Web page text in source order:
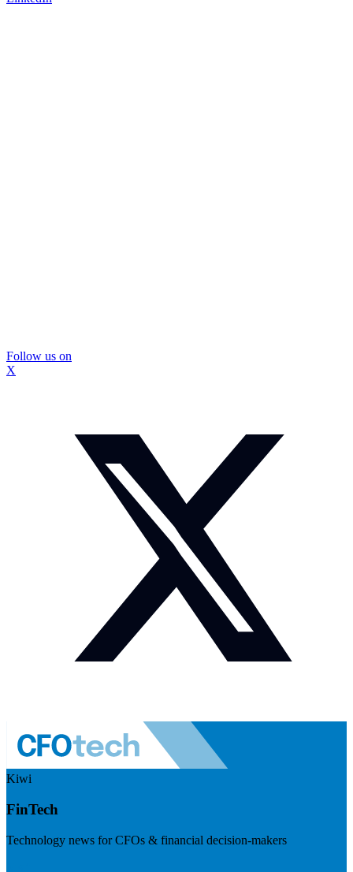
Follow us on
X
Kiwi
FinTech
Technology news for CFOs & financial decision-makers